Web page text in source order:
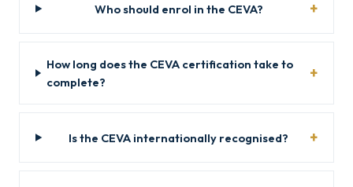
Who should enrol in the CEVA?
How long does the CEVA certification take to
complete?
Is the CEVA internationally recognised?